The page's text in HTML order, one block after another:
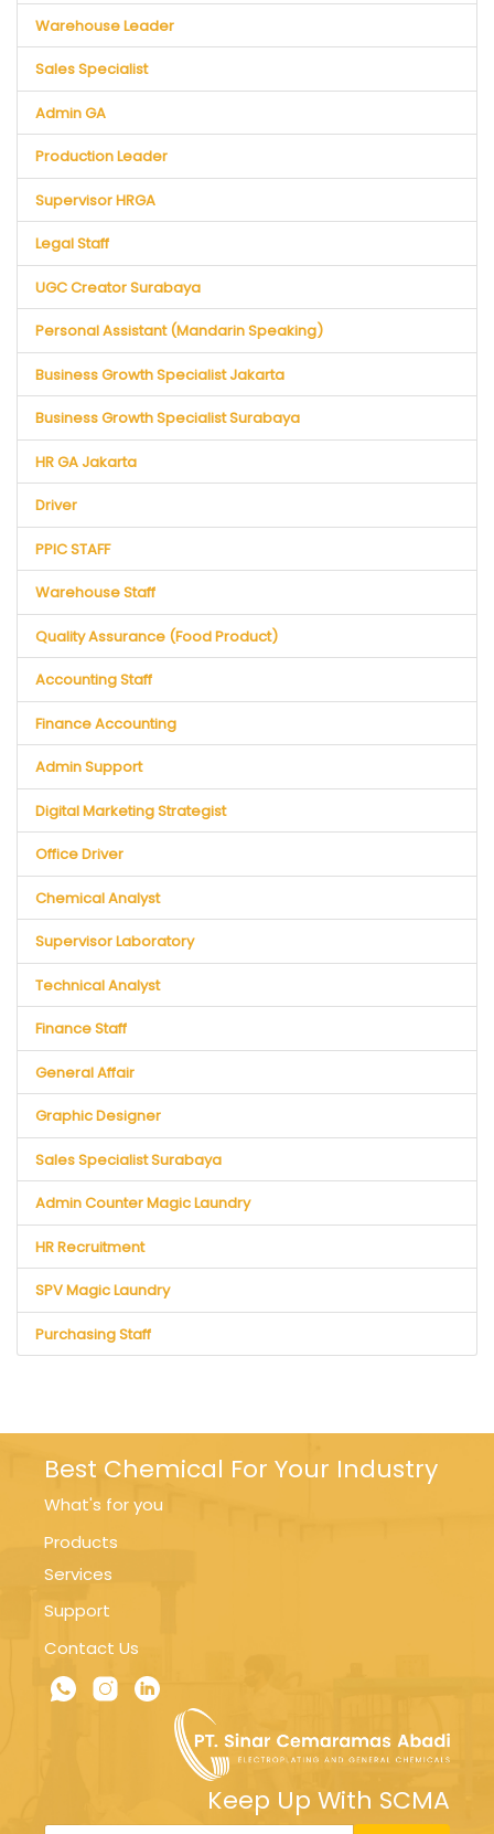
Warehouse Leader
Sales Specialist
Admin GA
Production Leader
Supervisor HRGA
Legal Staff
UGC Creator Surabaya
Personal Assistant (Mandarin Speaking)
Business Growth Specialist Jakarta
Business Growth Specialist Surabaya
HR GA Jakarta
Driver
PPIC STAFF
Warehouse Staff
Quality Assurance (Food Product)
Accounting Staff
Finance Accounting
Admin Support
Digital Marketing Strategist
Office Driver
Chemical Analyst
Supervisor Laboratory
Technical Analyst
Finance Staff
General Affair
Graphic Designer
Sales Specialist Surabaya
Admin Counter Magic Laundry
HR Recruitment
SPV Magic Laundry
Purchasing Staff
Best Chemical For Your Industry
What's for you
Products
Services
Support
Contact Us
Keep Up With SCMA